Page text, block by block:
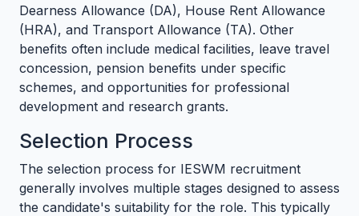
Dearness Allowance (DA), House Rent Allowance
(HRA), and Transport Allowance (TA). Other
benefits often include medical facilities, leave travel
concession, pension benefits under specific
schemes, and opportunities for professional
development and research grants.
Selection Process
The selection process for IESWM recruitment
generally involves multiple stages designed to assess
the candidate's suitability for the role. This typically